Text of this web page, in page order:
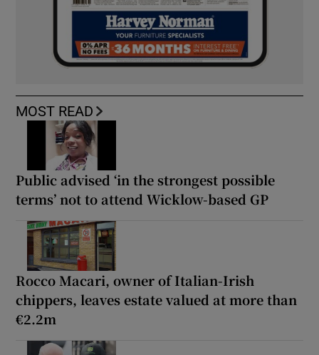
MOST READ
Public advised ‘in the strongest possible
terms’ not to attend Wicklow-based GP
Rocco Macari, owner of Italian-Irish
chippers, leaves estate valued at more than
€2.2m